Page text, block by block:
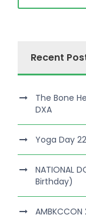
Recent
The Bone
DXA
Yoga Day
NATIONAL
Birthday)